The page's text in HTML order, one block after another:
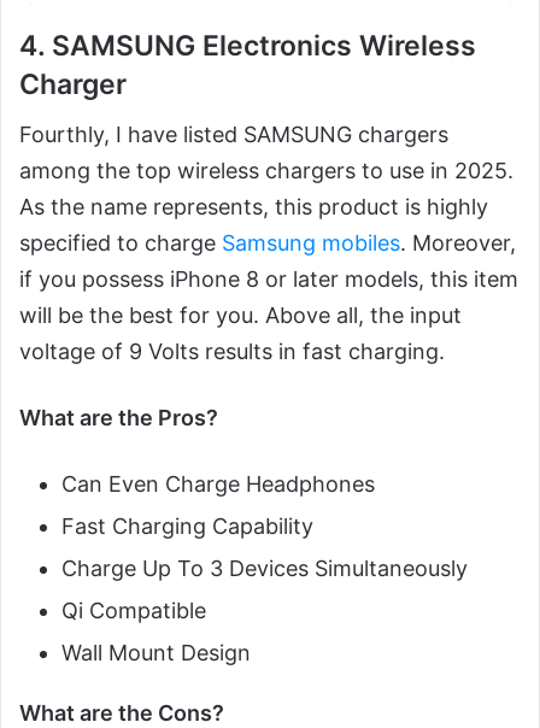
4. SAMSUNG Electronics Wireless
Charger
Fourthly, I have listed SAMSUNG chargers
among the top wireless chargers to use in 2025.
As the name represents, this product is highly
specified to charge Samsung mobiles. Moreover,
if you possess iPhone 8 or later models, this item
will be the best for you. Above all, the input
voltage of 9 Volts results in fast charging.
What are the Pros?
Can Even Charge Headphones
Fast Charging Capability
Charge Up To 3 Devices Simultaneously
Qi Compatible
Wall Mount Design
What are the Cons?